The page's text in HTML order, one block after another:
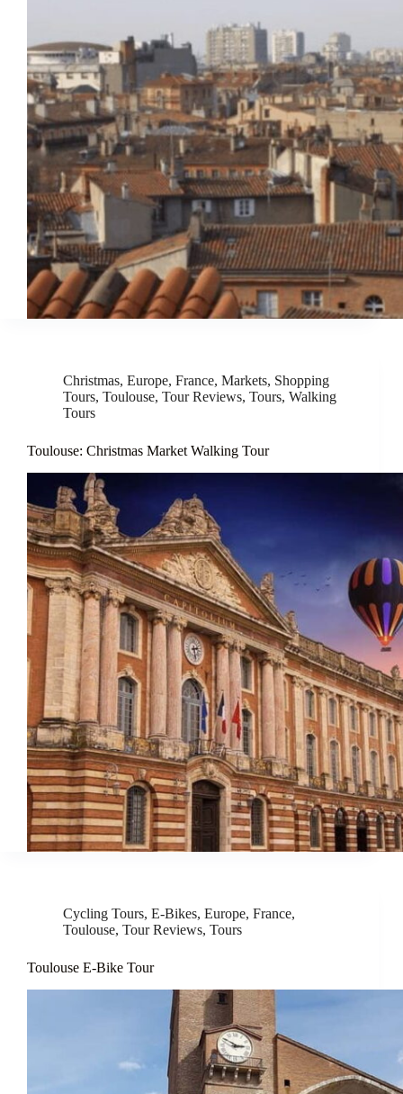
Christmas, Europe, France, Markets, Shopping
Tours, Toulouse, Tour Reviews, Tours, Walking
Tours
Toulouse: Christmas Market Walking Tour
Cycling Tours, E-Bikes, Europe, France,
Toulouse, Tour Reviews, Tours
Toulouse E-Bike Tour